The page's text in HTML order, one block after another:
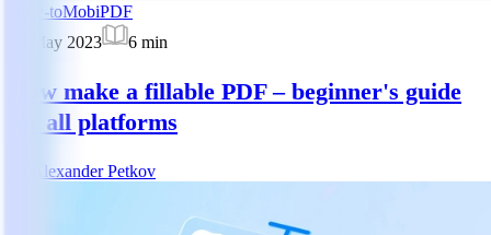
How-toMobiPDF
22 May 2023
6 min
How make a fillable PDF – beginner's guide
for all platforms
Alexander Petkov